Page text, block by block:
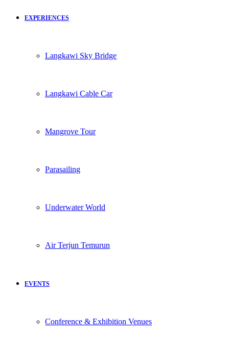
EXPERIENCES
Langkawi Sky Bridge
Langkawi Cable Car
Mangrove Tour
Parasailing
Underwater World
Air Terjun Temurun
EVENTS
Conference & Exhibition Venues